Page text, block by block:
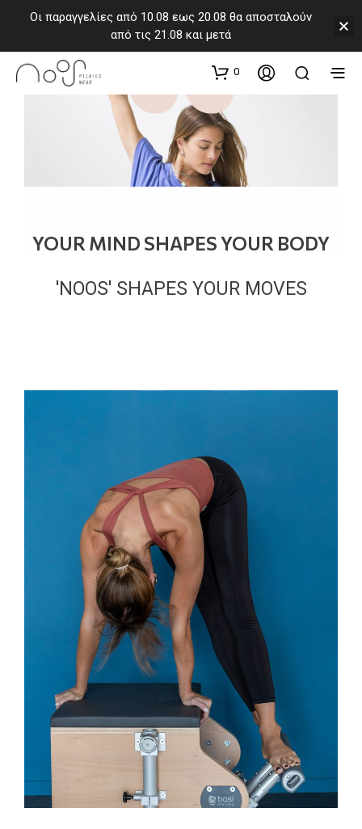
0
YOUR MIND SHAPES YOUR BODY
'NOOS' SHAPES YOUR MOVES
Οι παραγγελίες από 10.08 εως 20.08 θα αποσταλούν
από τις 21.08 και μετά